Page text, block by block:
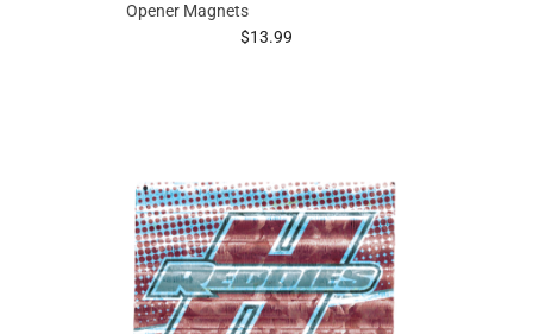
Opener Magnets
prices starting at
$13.99